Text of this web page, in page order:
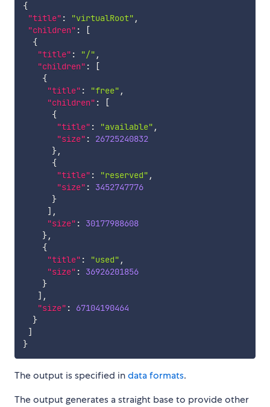
{
"title" : "virtualRoot" ,
"children" :
[
{
"title" : "/" ,
"children" :
[
{
"title" : "free" ,
"children" :
[
{
"title" : "available" ,
"size" :
26725240832
},
{
"title" : "reserved" ,
"size" :
3452747776
}
] ,
"size" :
30177988608
},
{
"title" : "used" ,
"size" :
36926201856
}
] ,
"size" :
67104190464
}
]
}
The output is specified indata formats.
The output generates a straight base to provide other